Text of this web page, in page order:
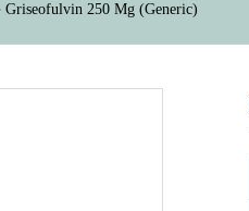
Griseofulvin 250 Mg (Generic)